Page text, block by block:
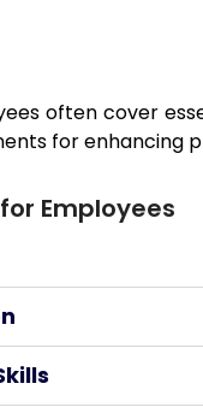
often cover
for
Employees